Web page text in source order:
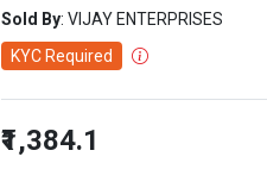
Sold By: VIJAY ENTERPRISES
KYC Required
₹1,384.1